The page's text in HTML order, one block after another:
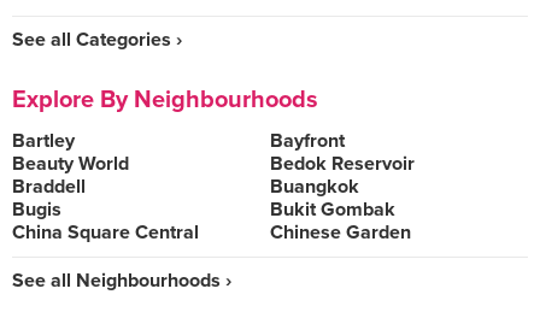
See all Categories ›
Explore By Neighbourhoods
Bartley
Bayfront
Beauty World
Bedok Reservoir
Braddell
Buangkok
Bugis
Bukit Gombak
China Square Central
Chinese Garden
See all Neighbourhoods ›